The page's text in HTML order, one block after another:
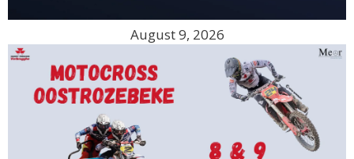
August 9, 2026